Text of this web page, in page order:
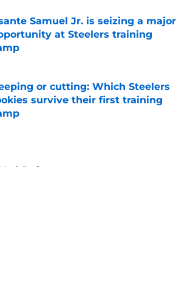
Samuel Jr. is seizing a major
at Steelers training
by on Invalid Date
or cutting: Which Steelers
survive their first training
by on Invalid Date
Draft